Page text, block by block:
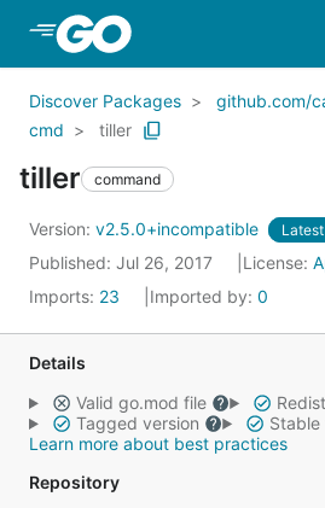
Skip to Main Content
Discover Packages
github.com/
cmd
tiller
tiller command
Version: v2.5.0+incompatible Latest
Published: Jul 26, 2017 License:
Imports: 23 Imported by: 0
Details
Valid go.mod file
Tagged version
Stable
Learn more about best practices
Repository